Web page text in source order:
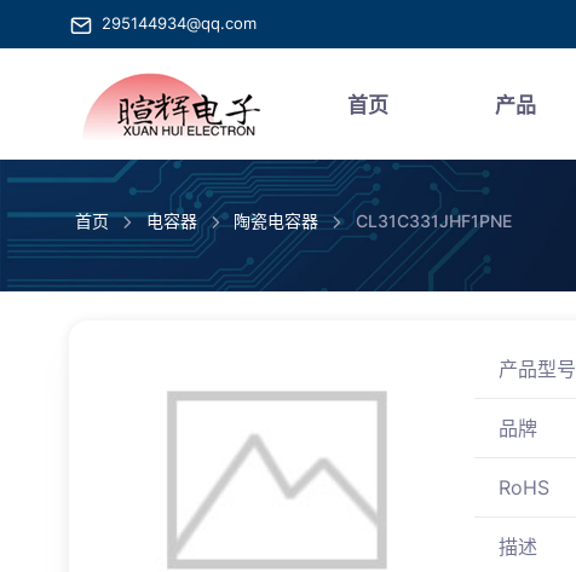
295144934@qq.com
首页 产品
首页 电容器 陶瓷电容器 CL31C331JHF1PNE
产品型号
品牌
RoHS
描述